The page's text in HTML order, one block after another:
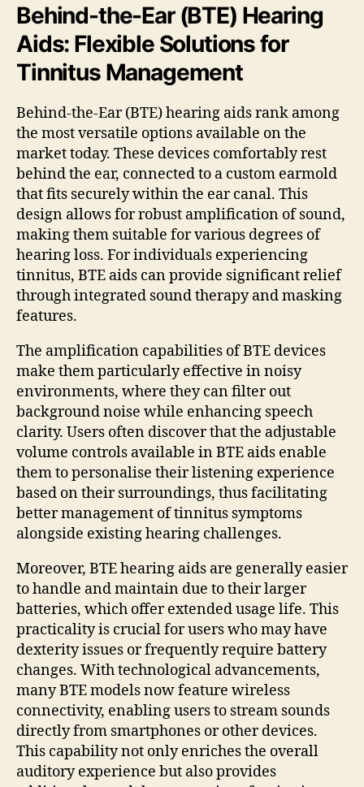
Behind-the-Ear (BTE) Hearing
Aids: Flexible Solutions for
Tinnitus Management
Behind-the-Ear (BTE) hearing aids rank among
the most versatile options available on the
market today. These devices comfortably rest
behind the ear, connected to a custom earmold
that fits securely within the ear canal. This
design allows for robust amplification of sound,
making them suitable for various degrees of
hearing loss. For individuals experiencing
tinnitus, BTE aids can provide significant relief
through integrated sound therapy and masking
features.
The amplification capabilities of BTE devices
make them particularly effective in noisy
environments, where they can filter out
background noise while enhancing speech
clarity. Users often discover that the adjustable
volume controls available in BTE aids enable
them to personalise their listening experience
based on their surroundings, thus facilitating
better management of tinnitus symptoms
alongside existing hearing challenges.
Moreover, BTE hearing aids are generally easier
to handle and maintain due to their larger
batteries, which offer extended usage life. This
practicality is crucial for users who may have
dexterity issues or frequently require battery
changes. With technological advancements,
many BTE models now feature wireless
connectivity, enabling users to stream sounds
directly from smartphones or other devices.
This capability not only enriches the overall
auditory experience but also provides